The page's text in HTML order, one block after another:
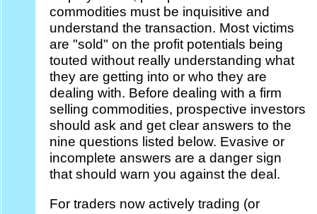
commodities must be inquisitive and
understand the transaction. Most victims
are "sold" on the profit potentials being
touted without really understanding what
they are getting into or who they are
dealing with. Before dealing with a firm
selling commodities, prospective investors
should ask and get clear answers to the
nine questions listed below. Evasive or
incomplete answers are a danger sign
that should warn you against the deal.
For traders now actively trading (or